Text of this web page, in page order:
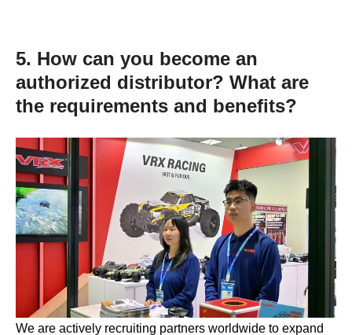
5. How can you become an
authorized distributor? What are
the requirements and benefits?
We are actively recruiting partners worldwide to expand